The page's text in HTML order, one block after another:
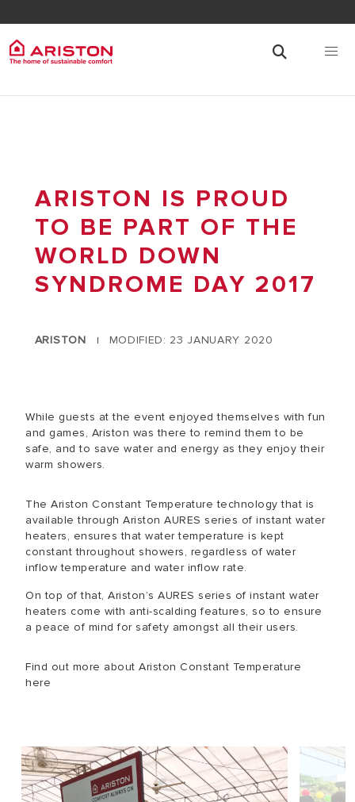
ARISTON IS PROUD
TO BE PART OF THE
WORLD DOWN
SYNDROME DAY 2017
ARISTON | MODIFIED: 23 JANUARY 2020
While guests at the event enjoyed themselves with fun
and games, Ariston was there to remind them to be
safe, and to save water and energy as they enjoy their
warm showers.
The Ariston Constant Temperature technology that is
available through Ariston AURES series of instant water
heaters, ensures that water temperature is kept
constant throughout showers, regardless of water
inflow temperature and water inflow rate.
On top of that, Ariston’s AURES series of instant water
heaters come with anti-scalding features, so to ensure
a peace of mind for safety amongst all their users.
Find out more about Ariston Constant Temperature
here